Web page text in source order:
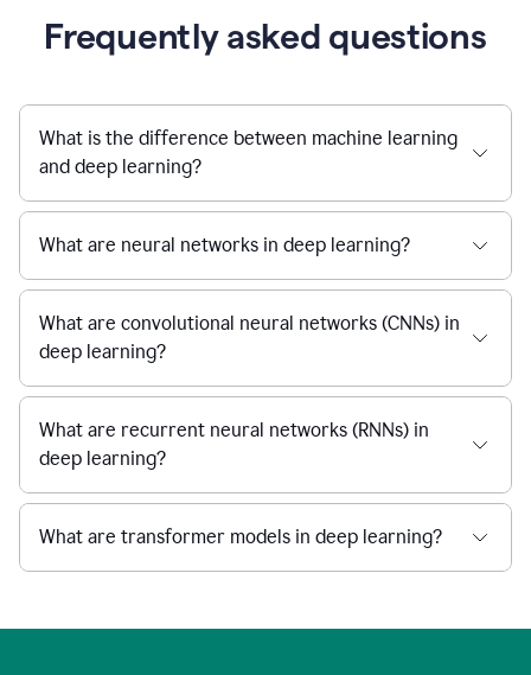
Frequently asked questions
What is the difference between machine learning
and deep learning?
What are neural networks in deep learning?
What are convolutional neural networks (CNNs) in
deep learning?
What are recurrent neural networks (RNNs) in
deep learning?
What are transformer models in deep learning?